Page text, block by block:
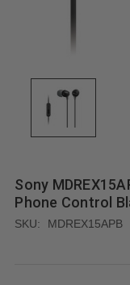
Sony
Phone Control
SKU: MDREX15APB